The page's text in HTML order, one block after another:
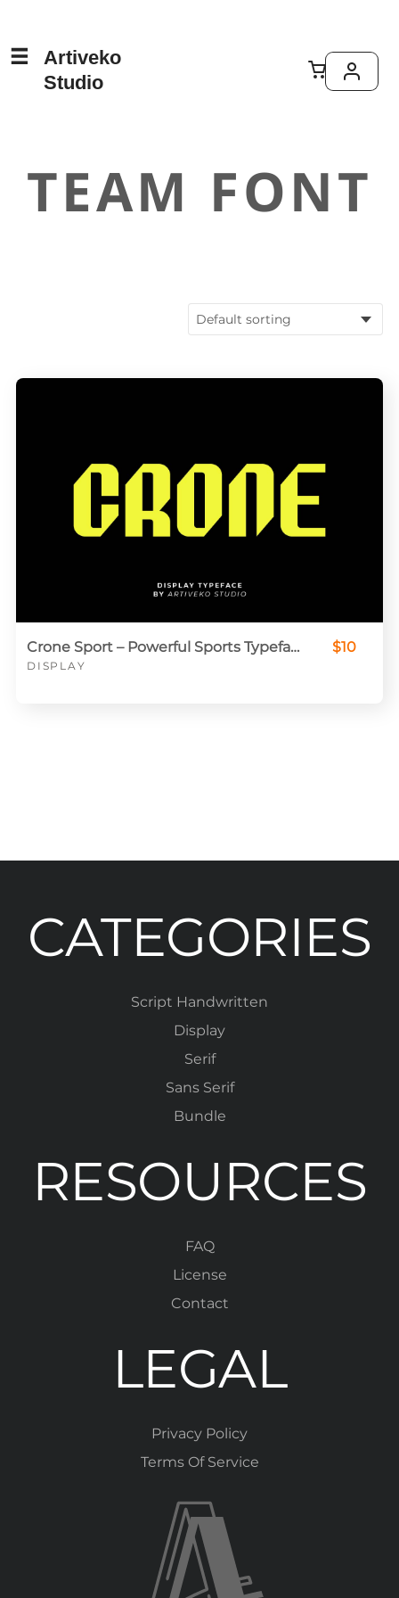
Artiveko
Studio
TEAM FONT
Crone Sport – Powerful Sports Typeface for Jerseys & Logos
DISPLAY
$10
CATEGORIES
Script Handwritten
Display
Serif
Sans Serif
Bundle
RESOURCES
FAQ
License
Contact
LEGAL
Privacy Policy
Terms Of Service